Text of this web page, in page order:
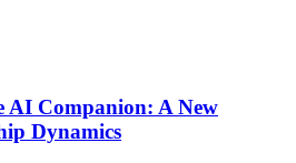
AI Companion: A New
Dynamics